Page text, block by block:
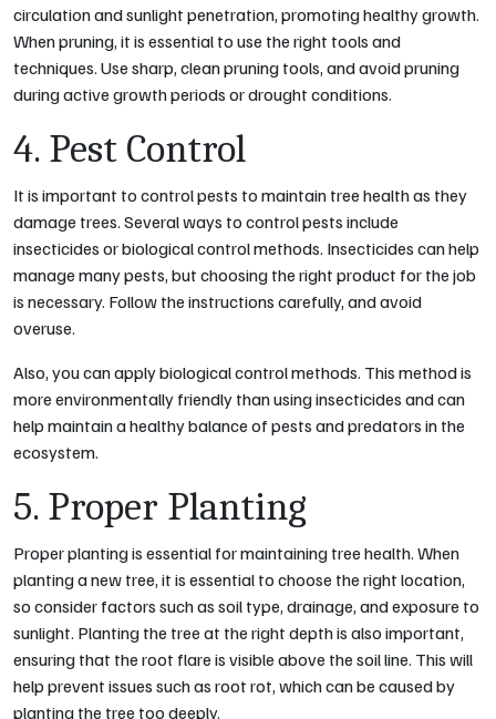
circulation and sunlight penetration, promoting healthy growth.
When pruning, it is essential to use the right tools and
techniques. Use sharp, clean pruning tools, and avoid pruning
during active growth periods or drought conditions.
4. Pest Control
It is important to control pests to maintain tree health as they
damage trees. Several ways to control pests include
insecticides or biological control methods. Insecticides can help
manage many pests, but choosing the right product for the job
is necessary. Follow the instructions carefully, and avoid
overuse.
Also, you can apply biological control methods. This method is
more environmentally friendly than using insecticides and can
help maintain a healthy balance of pests and predators in the
ecosystem.
5. Proper Planting
Proper planting is essential for maintaining tree health. When
planting a new tree, it is essential to choose the right location,
so consider factors such as soil type, drainage, and exposure to
sunlight. Planting the tree at the right depth is also important,
ensuring that the root flare is visible above the soil line. This will
help prevent issues such as root rot, which can be caused by
planting the tree too deeply.